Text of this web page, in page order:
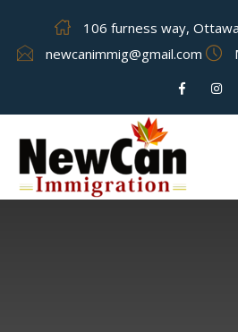
106 furness way,
newcanimmig@gmail.com